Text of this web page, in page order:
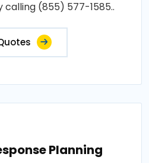
calling (855) 577-1585..
Planning